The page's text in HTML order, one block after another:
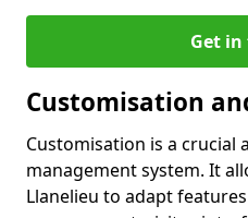
Get
Customisation
Customisation is a crucial
management system. It
Llanelieu to adapt